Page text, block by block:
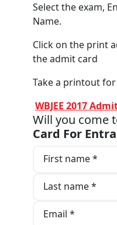
Select the exam,
Name.
Click on the print
the admit card
Take a printout
WBJEE 2017
Will you come
Card For
First name *
Last name *
Email *